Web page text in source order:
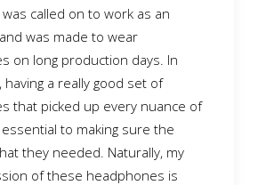
called on to work as an
was made to wear
on long production days. In
having a really good set of
that picked up every nuance of
to making sure the
they needed. Naturally, my
of these headphones is